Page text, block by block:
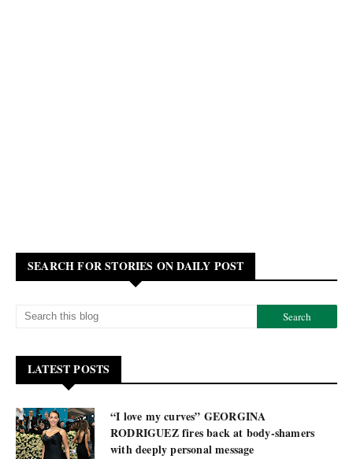
SEARCH FOR STORIES ON DAILY POST
LATEST POSTS
“I love my curves” GEORGINA
RODRIGUEZ fires back at body-shamers
with deeply personal message